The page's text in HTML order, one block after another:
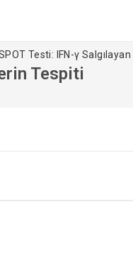
Testi: IFN-γ
Tespiti